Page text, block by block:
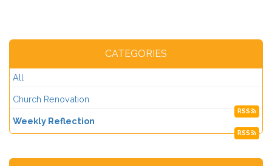
CATEGORIES
All
Church Renovation
RSS
Weekly Reflection
RSS